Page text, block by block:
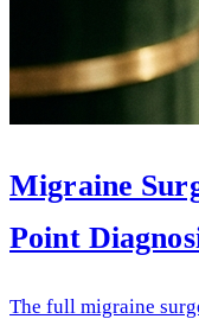
Migraine
Point
The full migraine